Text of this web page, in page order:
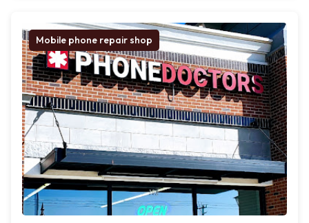
Mobile phone repair shop